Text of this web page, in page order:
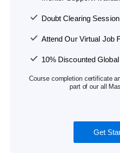
Doubt Clearing
Attend Our Virtual Job
10% Discounted
Course completion certificate
part of our all
Get